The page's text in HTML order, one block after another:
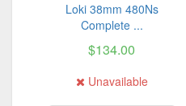
Loki 38mm 480Ns
Complete ...
$134.00
Unavailable